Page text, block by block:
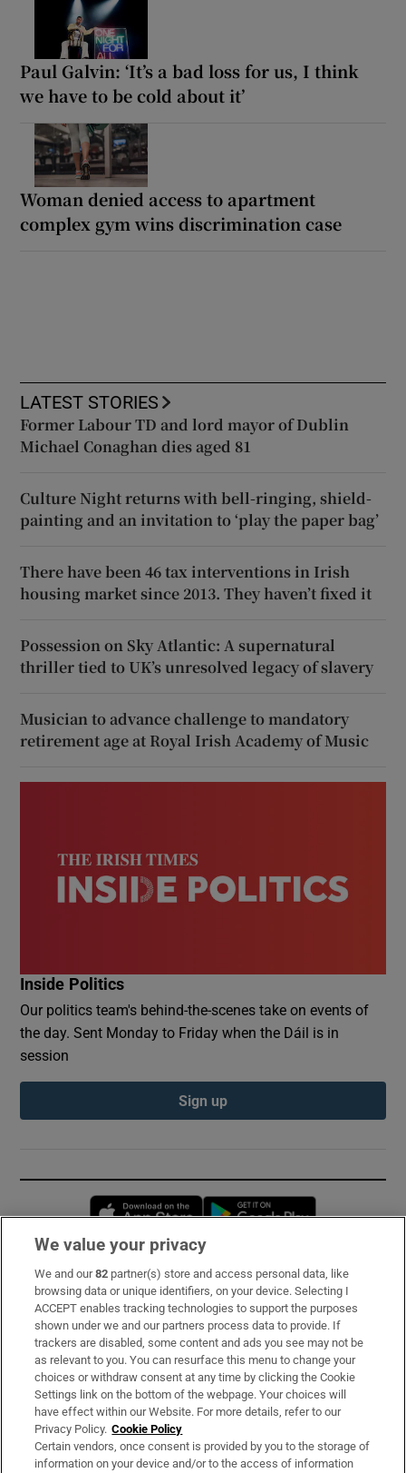
Paul Galvin: ‘It’s a bad loss for us, I think
we have to be cold about it’
Woman denied access to apartment
complex gym wins discrimination case
LATEST STORIES
Former Labour TD and lord mayor of Dublin
Michael Conaghan dies aged 81
Culture Night returns with bell-ringing, shield-
painting and an invitation to ‘play the paper bag’
There have been 46 tax interventions in Irish
housing market since 2013. They haven’t fixed it
Possession on Sky Atlantic: A supernatural
thriller tied to UK’s unresolved legacy of slavery
Musician to advance challenge to mandatory
retirement age at Royal Irish Academy of Music
Inside Politics
Our politics team's behind-the-scenes take on events of
the day. Sent Monday to Friday when the Dáil is in
session
Sign up
Opens in new window
Subscribe
Support
About Us
Irish Times Products & Services
OUR PARTNERS:
We value your privacy
We and our82 partner(s) store and access personal data, like
browsing data or unique identifiers, on your device. Selecting I
ACCEPT enables tracking technologies to support the purposes
shown under we and our partners process data to provide. If
trackers are disabled, some content and ads you see may not be
as relevant to you. You can resurface this menu to change your
choices or withdraw consent at any time by clicking the Cookie
Settings link on the bottom of the webpage. Your choices will
have effect within our Website. For more details, refer to our
Privacy Policy. Cookie Policy
Certain vendors, once consent is provided by you to the storage of
information on your device and/or to the access of information